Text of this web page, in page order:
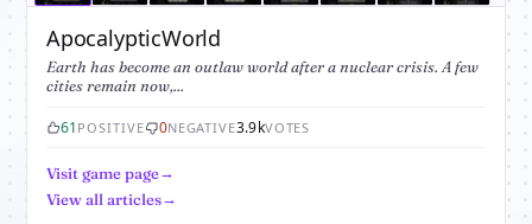
ApocalypticWorld
Earth has become an outlaw world after a nuclear crisis. A few
cities remain now,...
61 POSITIVE 0NEGATIVE3.9kVOTES
Visit game page
View all articles